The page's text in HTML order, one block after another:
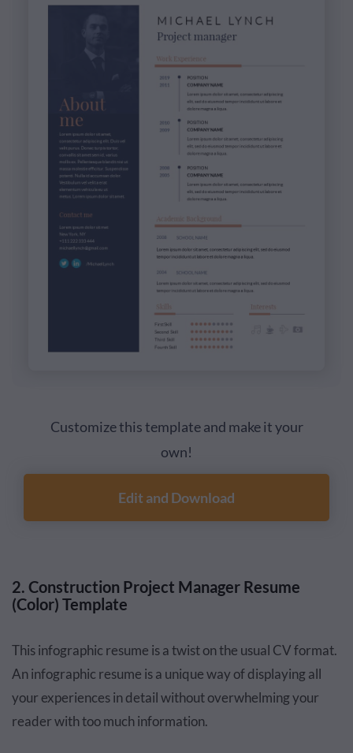
Customize this template and make it your
own!
Edit and Download
2. Construction Project Manager Resume
(Color) Template
This infographic resume is a twist on the usual CV format.
An infographic resume is a unique way of displaying all
your experiences in detail without overwhelming your
reader with too much information.